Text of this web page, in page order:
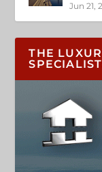
Jun 21,
THE